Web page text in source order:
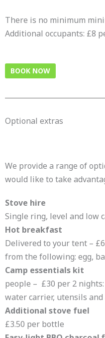
There is no minimum
Additional occupants: £8
BOOK NOW
Optional extras
We provide a range of
would like to take
Stove hire
Single ring, level and low
Hot breakfast
Delivered to your tent –
from the following: egg,
Camp essentials kit
people – £30 per 2
water carrier, utensils and
Additional stove fuel
£3.50 per bottle